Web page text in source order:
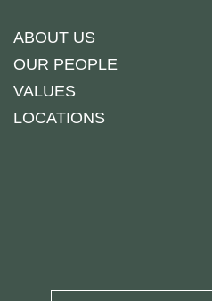
ABOUT US
OUR PEOPLE
VALUES
LOCATIONS